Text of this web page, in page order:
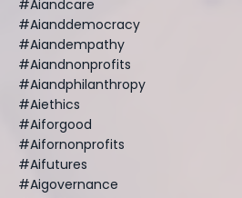
#aiandcare
#aianddemocracy
#aiandempathy
#aiandnonprofits
#aiandphilanthropy
#aiethics
#aiforgood
#aifornonprofits
#aifutures
#aigovernance